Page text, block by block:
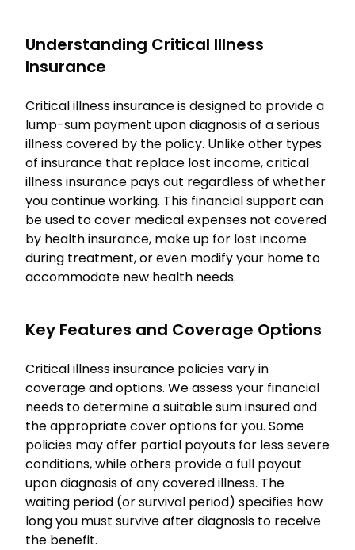
Understanding Critical Illness
Insurance
Critical illness insurance is designed to provide a
lump-sum payment upon diagnosis of a serious
illness covered by the policy. Unlike other types
of insurance that replace lost income, critical
illness insurance pays out regardless of whether
you continue working. This financial support can
be used to cover medical expenses not covered
by health insurance, make up for lost income
during treatment, or even modify your home to
accommodate new health needs.
Key Features and Coverage Options
Critical illness insurance policies vary in
coverage and options. We assess your financial
needs to determine a suitable sum insured and
the appropriate cover options for you. Some
policies may offer partial payouts for less severe
conditions, while others provide a full payout
upon diagnosis of any covered illness. The
waiting period (or survival period) specifies how
long you must survive after diagnosis to receive
the benefit.